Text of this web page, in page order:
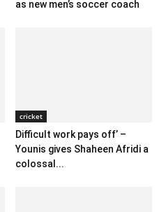
as new men’s soccer coach
cricket
Difficult work pays off’ –
Younis gives Shaheen Afridi a
colossal...